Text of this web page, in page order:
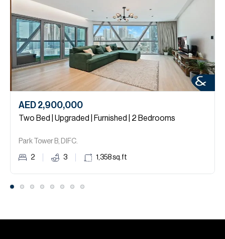
AED 2,900,000
Two Bed | Upgraded | Furnished | 2 Bedrooms
Park Tower B, DIFC.
2 3 1,358sq.ft